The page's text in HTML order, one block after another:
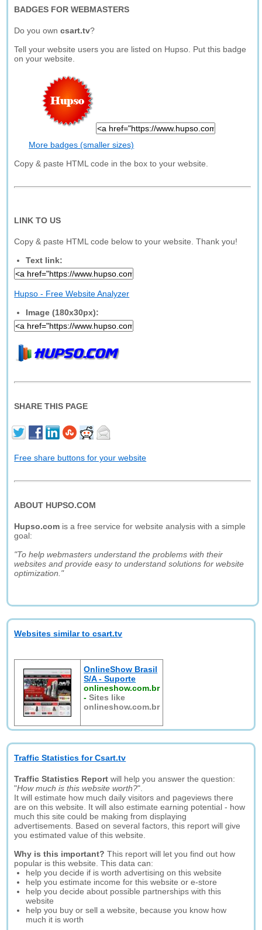
BADGES FOR WEBMASTERS
Do you owncsart.tv?
Tell your website users you are listed on Hupso. Put this badge
on your website.
More badges (smaller sizes)
Copy & paste HTML code in the box to your website.
LINK TO US
Copy & paste HTML code below to your website. Thank you!
Text link:
Hupso - Free Website Analyzer
Image (180x30px):
SHARE THIS PAGE
Free share buttons for your website
ABOUT HUPSO.COM
Hupso.com is a free service for website analysis with a simple
goal:
"To help webmasters understand the problems with their
websites and provide easy to understand solutions for website
optimization."
Websites similar to csart.tv
OnlineShow Brasil
S/A - Suporte
onlineshow.com.br
-Sites like
onlineshow.com.br
Traffic Statistics for Csart.tv
Traffic Statistics Report will help you answer the question:
"How much is this website worth?".
It will estimate how much daily visitors and pageviews there
are on this website. It will also estimate earning potential - how
much this site could be making from displaying
advertisements. Based on several factors, this report will give
you estimated value of this website.
Why is this important? This report will let you find out how
popular is this website. This data can:
help you decide if is worth advertising on this website
help you estimate income for this website or e-store
help you decide about possible partnerships with this
website
help you buy or sell a website, because you know how
much it is worth